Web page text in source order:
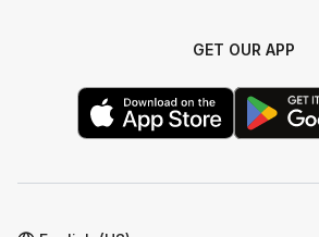
GET OUR APP